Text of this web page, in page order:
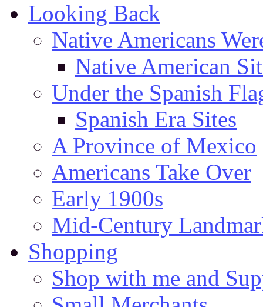
Looking Back
Native Americans
Native American
Under the Spanish
Spanish Era Sites
A Province of Mexico
Americans Take Over
Early 1900s
Mid-Century
Shopping
Shop with me and